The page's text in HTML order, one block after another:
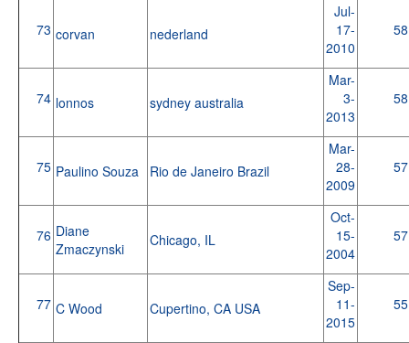
73 corvan nederland
Jul-
17-
2010
58
74 lonnos sydney australia
Mar-
3-
2013
58
75 Paulino Souza Rio de Janeiro Brazil
Mar-
28-
2009
57
76 Diane
Zmaczynski
Chicago, IL
Oct-
15-
2004
57
77 C Wood Cupertino, CA USA
Sep-
11-
2015
55